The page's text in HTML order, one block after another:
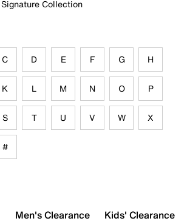
Collection
C D E F G H
K L M N O P
S T U V W X
#
Men's Clearance Kids' Clearance